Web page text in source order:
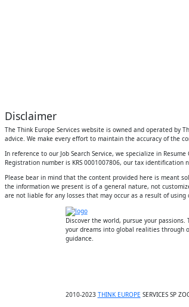
Disclaimer
The Think Europe Services website is owned and operated
advice. We make every effort to maintain the accuracy of
In reference to our Job Search Service, we specialize in
Registration number is KRS 0001007806, our tax identification
Please bear in mind that the content provided here is meant
the information we present is of a general nature, not
are not liable for any losses that may occur as a result of using
Discover the world, pursue your passions.
your dreams into global realities through
guidance.
2010-2023 THINK EUROPE SERVICES SP